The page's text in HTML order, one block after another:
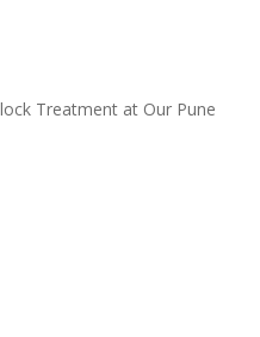
Treatment at Our Pune